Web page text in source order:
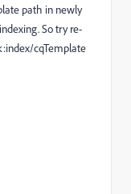
path in newly
So try re-
cqTemplate